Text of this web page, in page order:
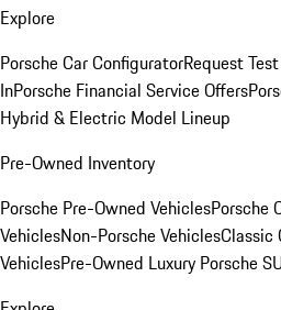
Explore
Porsche Car ConfiguratorRequest
InPorsche Financial Service Offers
Hybrid & Electric Model Lineup
Pre-Owned Inventory
Porsche Pre-Owned VehiclesPorsche
VehiclesNon-Porsche VehiclesClassic
VehiclesPre-Owned Luxury Porsche